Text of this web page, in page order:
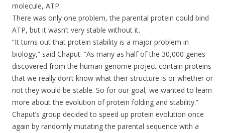
molecule, ATP.
There was only one problem, the parental protein could bind
ATP, but it wasn’t very stable without it.
“It turns out that protein stability is a major problem in
biology,” said Chaput. “As many as half of the 30,000 genes
discovered from the human genome project contain proteins
that we really don’t know what their structure is or whether or
not they would be stable. So for our goal, we wanted to learn
more about the evolution of protein folding and stability.”
Chaput’s group decided to speed up protein evolution once
again by randomly mutating the parental sequence with a